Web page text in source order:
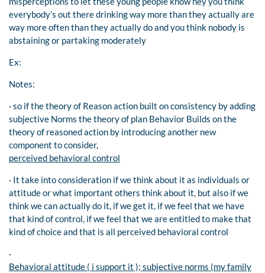
everybody’s out there drinking way more than they actually are
way more often than they actually do and you think nobody is
abstaining or partaking moderately
Ex:
Notes:
· so if the theory of Reason action built on consistency by adding
subjective Norms the theory of plan Behavior Builds on the
theory of reasoned action by introducing another new
component to consider,
perceived behavioral control
· It take into consideration if we think about it as individuals or
attitude or what important others think about it, but also if we
think we can actually do it, if we get it, if we feel that we have
that kind of control, if we feel that we are entitled to make that
kind of choice and that is all perceived behavioral control
·
Behavioral attitude ( i support it ); subjective norms (my family